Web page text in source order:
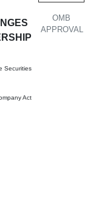
Securities
Act
OMB
APPROVAL